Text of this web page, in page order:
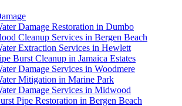
Damage Restoration in Dumbo
Cleanup Services in Bergen Beach
Extraction Services in Hewlett
Burst Cleanup in Jamaica Estates
Damage Services in Woodmere
Mitigation in Marine Park
Damage Services in Midwood
Pipe Restoration in Bergen Beach